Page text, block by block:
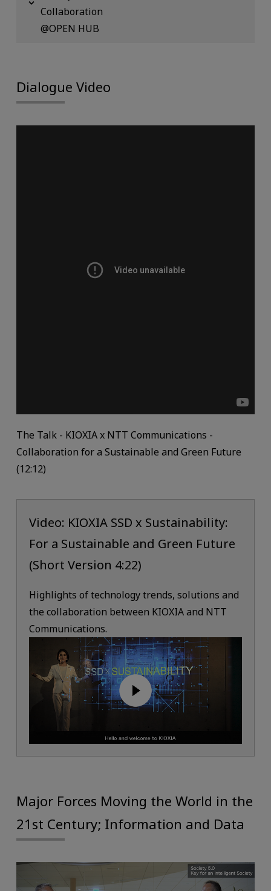
Collaboration
@OPEN HUB
Dialogue Video
The Talk - KIOXIA x NTT Communications -
Collaboration for a Sustainable and Green Future
(12:12)
Video: KIOXIA SSD x Sustainability:
For a Sustainable and Green Future
(Short Version 4:22)
Highlights of technology trends, solutions and
the collaboration between KIOXIA and NTT
Communications.
Major Forces Moving the World in the
21st Century; Information and Data